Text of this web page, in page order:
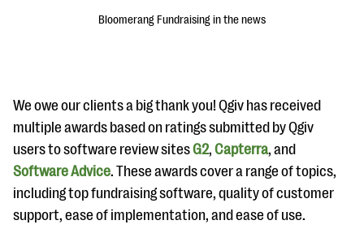
#Giving Tuesday Ultimate Guide
DOWNLOAD NOW
Bloomerang Fundraising in the news
We owe our clients a big thank you! Qgiv has received
multiple awards based on ratings submitted by Qgiv
users to software review sitesG2, Capterra, and
Software Advice. These awards cover a range of topics,
including top fundraising software, quality of customer
support, ease of implementation, and ease of use.